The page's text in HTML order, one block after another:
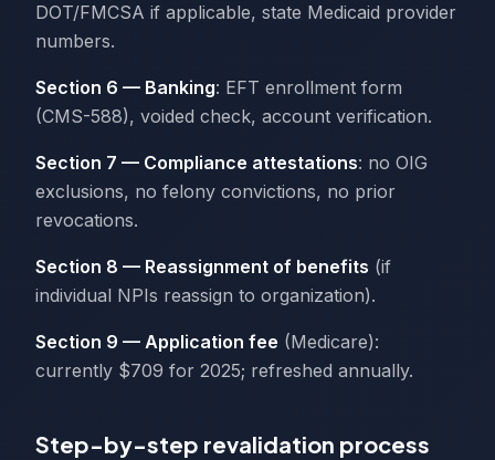
DOT/FMCSA if applicable, state Medicaid provider
numbers.
Section 6 — Banking: EFT enrollment form
(CMS-588), voided check, account verification.
Section 7 — Compliance attestations: no OIG
exclusions, no felony convictions, no prior
revocations.
Section 8 — Reassignment of benefits (if
individual NPIs reassign to organization).
Section 9 — Application fee (Medicare):
currently $709 for 2025; refreshed annually.
Step-by-step revalidation process